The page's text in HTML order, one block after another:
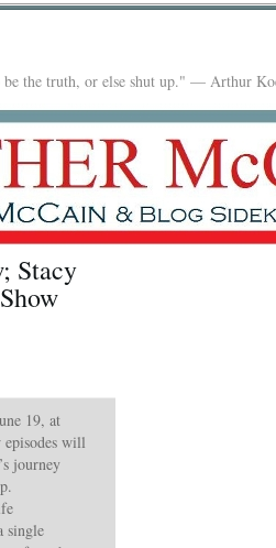
be the truth, or else shut up." — Arthur
Stacy
19, at
will
journey
single